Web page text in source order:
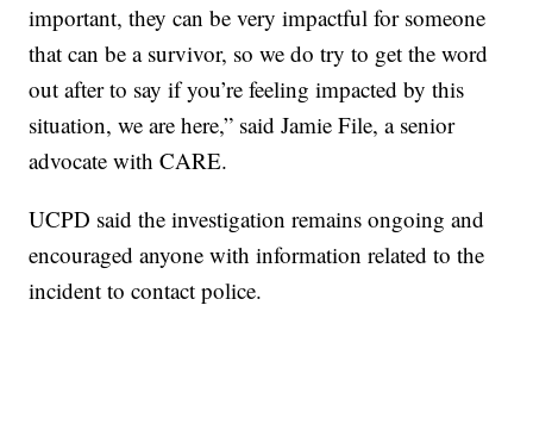
important, they can be very impactful for someone
that can be a survivor, so we do try to get the word
out after to say if you’re feeling impacted by this
situation, we are here,” said Jamie File, a senior
advocate with CARE.
UCPD said the investigation remains ongoing and
encouraged anyone with information related to the
incident to contact police.